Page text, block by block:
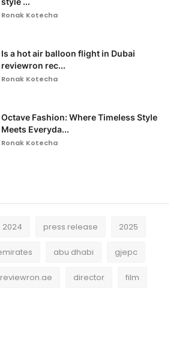
Ronak Kotecha
Is a hot air balloon flight in Dubai
reviewron rec...
Ronak Kotecha
Octave Fashion: Where Timeless Style
Meets Everyda...
Ronak Kotecha
2024 press release 2025
abu dhabi gjepc
reviewron.ae director film